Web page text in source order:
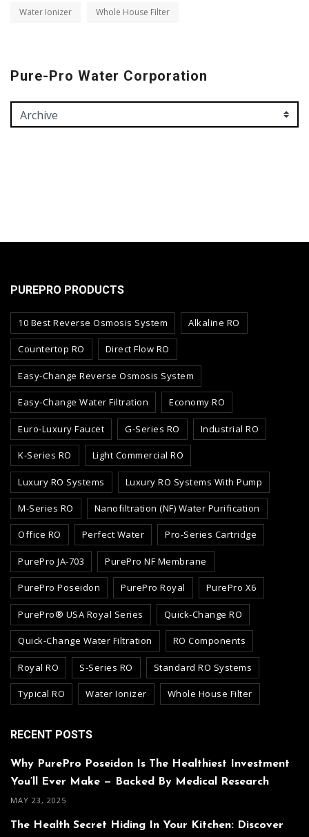
Water Ionizer Whole House Filter
Pure-Pro Water Corporation
PUREPRO PRODUCTS
10 Best Reverse Osmosis System Alkaline RO
Countertop RO Direct Flow RO
Easy-Change Reverse Osmosis System
Easy-Change Water Filtration Economy RO
Euro-Luxury Faucet G-Series RO Industrial RO
K-Series RO Light Commercial RO
Luxury RO Systems Luxury RO Systems With Pump
M-Series RO Nanofiltration (NF) Water Purification
Office RO Perfect Water Pro-Series Cartridge
PurePro JA-703 PurePro NF Membrane
PurePro Poseidon PurePro Royal PurePro X6
PurePro® USA Royal Series Quick-Change RO
Quick-Change Water Filtration RO Components
Royal RO S-Series RO Standard RO Systems
Typical RO Water Ionizer Whole House Filter
RECENT POSTS
Why PurePro Poseidon Is The Healthiest Investment
You’ll Ever Make — Backed By Medical Research
MAY 23, 2025
The Health Secret Hiding In Your Kitchen: Discover